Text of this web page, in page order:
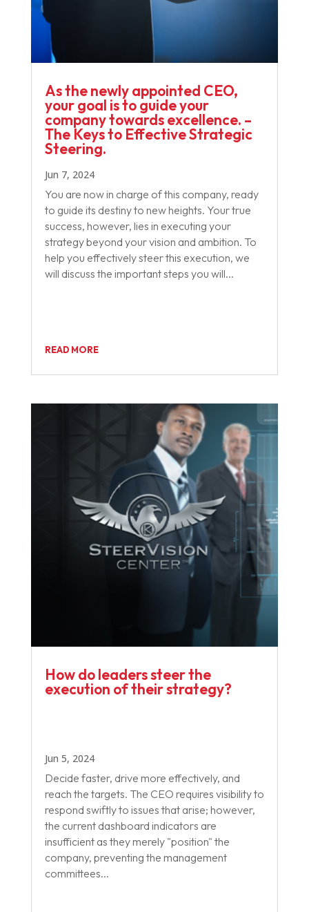
As the newly appointed CEO,
your goal is to guide your
company towards excellence. –
The Keys to Effective Strategic
Steering.
Jun 7, 2024
You are now in charge of this company, ready
to guide its destiny to new heights. Your true
success, however, lies in executing your
strategy beyond your vision and ambition. To
help you effectively steer this execution, we
will discuss the important steps you will...
READ MORE
How do leaders steer the
execution of their strategy?
Jun 5, 2024
Decide faster, drive more effectively, and
reach the targets. The CEO requires visibility to
respond swiftly to issues that arise; however,
the current dashboard indicators are
insufficient as they merely "position" the
company, preventing the management
committees...